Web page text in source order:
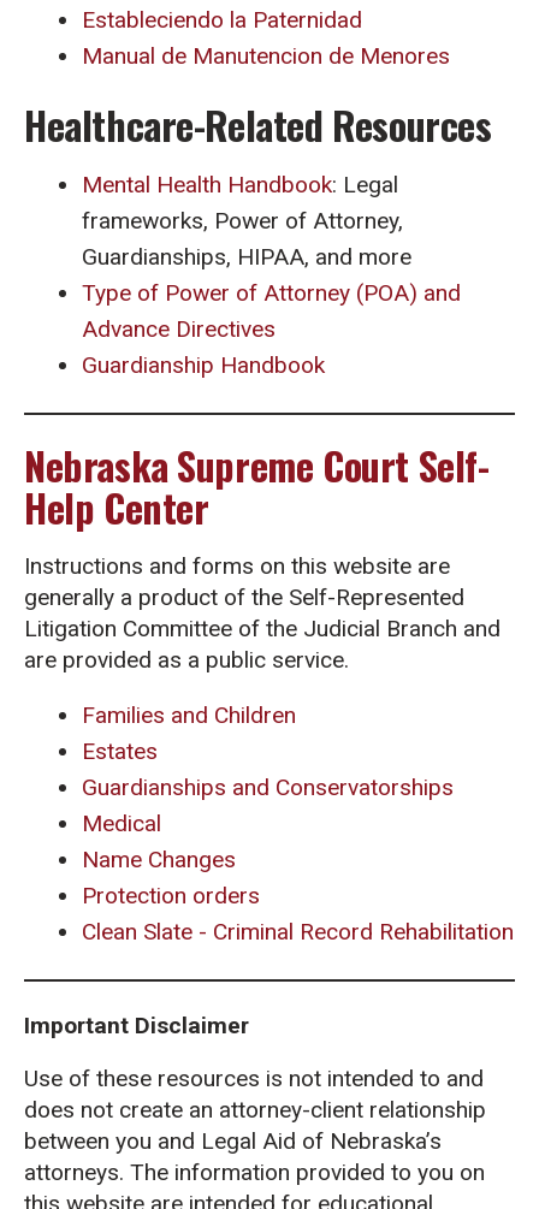
Estableciendo la Paternidad
Manual de Manutencion de Menores
Healthcare-Related Resources
Mental Health Handbook: Legal
frameworks, Power of Attorney,
Guardianships, HIPAA, and more
Type of Power of Attorney (POA) and
Advance Directives
Guardianship Handbook
Nebraska Supreme Court Self-
Help Center
Instructions and forms on this website are
generally a product of the Self-Represented
Litigation Committee of the Judicial Branch and
are provided as a public service.
Families and Children
Estates
Guardianships and Conservatorships
Medical
Name Changes
Protection orders
Clean Slate - Criminal Record Rehabilitation
Important Disclaimer
Use of these resources is not intended to and
does not create an attorney-client relationship
between you and Legal Aid of Nebraska’s
attorneys. The information provided to you on
this website are intended for educational